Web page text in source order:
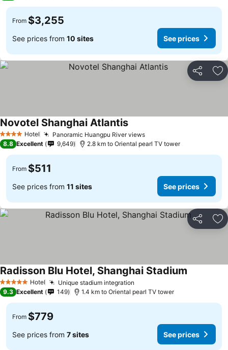
From $3,255
See prices from 10 sites See prices
Share
4 Stars Hotel Panoramic Huangpu River views
Novotel Shanghai Atlantis
8.8 Excellent 9,649 2.8 km to Oriental pearl TV tower
From $511
See prices from 11 sites See prices
Share
5 Stars Hotel Unique stadium integration
Radisson Blu Hotel, Shanghai Stadium
9.3 Excellent 149 1.4 km to Oriental pearl TV tower
From $779
See prices from 7 sites See prices